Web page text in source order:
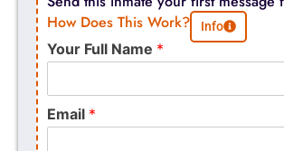
How Does This Work?
Info
Your Full Name *
Email *